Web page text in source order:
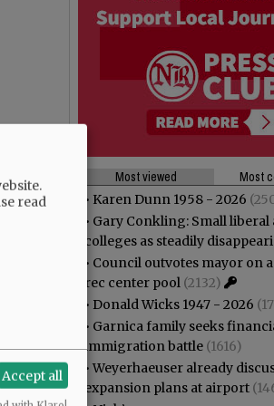
Most viewed
Most
• Karen Dunn 1958 - 2026
• Gary Conkling: Small liberal
colleges as steadily
• Council outvotes mayor on
rec center pool (2132)
• Donald Wicks 1947 - 2026
• Garnica family seeks
immigration battle (1616)
• Weyerhaeuser already
expansion plans at airport
read
Accept all